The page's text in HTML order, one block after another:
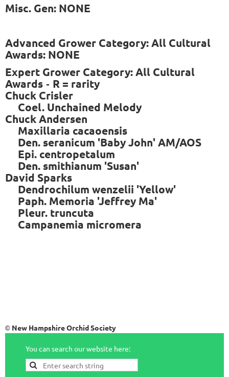
Misc. Gen: NONE
Advanced Grower Category: All Cultural
Awards: NONE
Expert Grower Category: All Cultural
Awards - R = rarity
Chuck Crisler
Coel. Unchained Melody
Chuck Andersen
Maxillaria cacaoensis
Den. seranicum 'Baby John' AM/AOS
Epi. centropetalum
Den. smithianum 'Susan'
David Sparks
Dendrochilum wenzelii 'Yellow'
Paph. Memoria 'Jeffrey Ma'
Pleur. truncuta
Campanemia micromera
© New Hampshire Orchid Society
You can search our website here: